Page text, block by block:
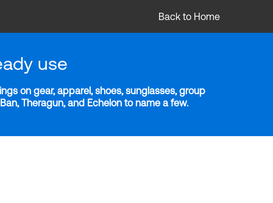
Back to Home
use
on gear, apparel, shoes, sunglasses, group
Theragun, and Echelon to name a few.